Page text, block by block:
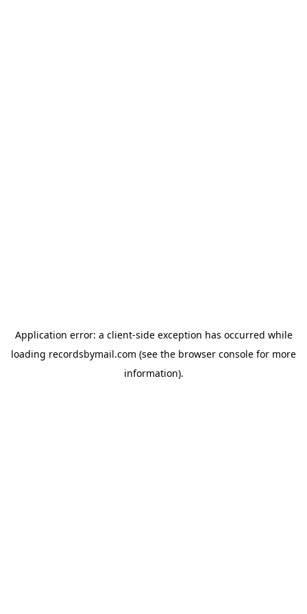
Application error: a client-side exception has occurred while
loading recordsbymail.com (see the browser console for more
information).